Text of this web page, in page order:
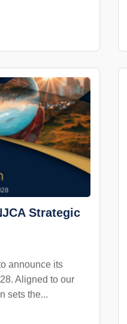
Strategic
announce its
Aligned to our
sets the...